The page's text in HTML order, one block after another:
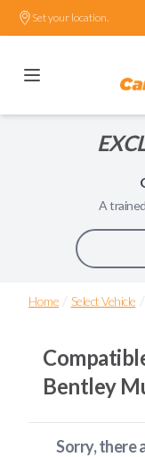
Set your location.
A
Home / Select Vehicle /
Bentley
Sorry, there